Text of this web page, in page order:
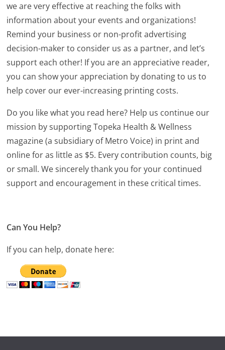
we are very effective at reaching the folks with
information about your events and organizations!
Remind your business or non-profit advertising
decision-maker to consider us as a partner, and let’s
support each other! If you are an appreciative reader,
you can show your appreciation by donating to us to
help cover our ever-increasing printing costs.
Do you like what you read here? Help us continue our
mission by supporting Topeka Health & Wellness
magazine (a subsidiary of Metro Voice) in print and
online for as little as $5. Every contribution counts, big
or small. We sincerely thank you for your continued
support and encouragement in these critical times.
Can You Help?
If you can help, donate here: